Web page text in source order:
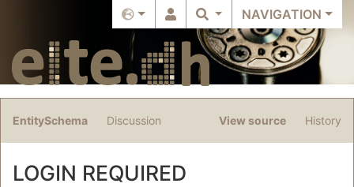
NAVIGATION
EntitySchema Discussion View source History
LOGIN REQUIRED